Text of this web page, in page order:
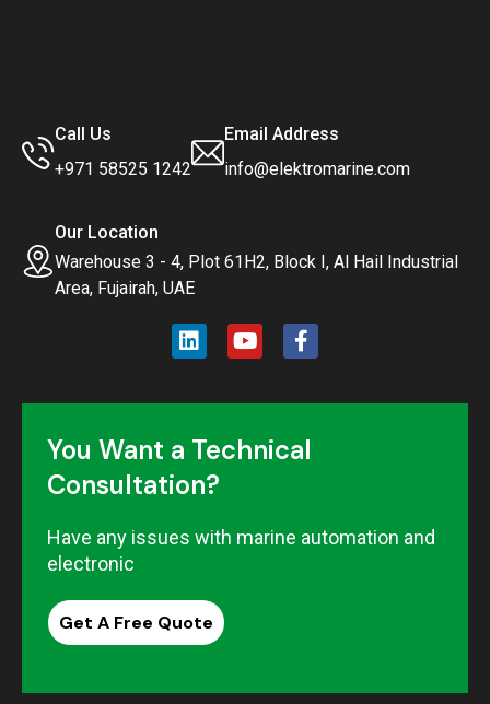
Call Us
+971 58525 1242
Email Address
info@elektromarine.com
Our Location
Warehouse 3 - 4, Plot 61H2, Block I, Al Hail Industrial
Area, Fujairah, UAE
You Want a Technical
Consultation?
Have any issues with marine automation and
electronic
Get A Free Quote